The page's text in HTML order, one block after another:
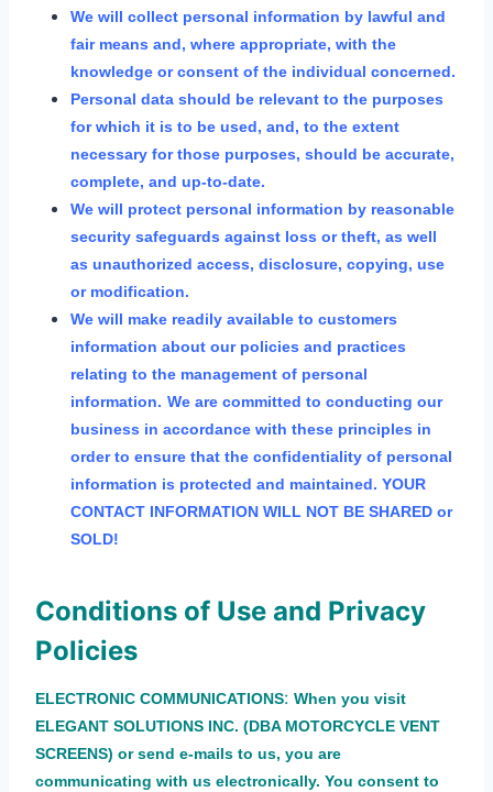
We will collect personal information by lawful and
fair means and, where appropriate, with the
knowledge or consent of the individual concerned.
Personal data should be relevant to the purposes
for which it is to be used, and, to the extent
necessary for those purposes, should be accurate,
complete, and up-to-date.
We will protect personal information by reasonable
security safeguards against loss or theft, as well
as unauthorized access, disclosure, copying, use
or modification.
We will make readily available to customers
information about our policies and practices
relating to the management of personal
information. We are committed to conducting our
business in accordance with these principles in
order to ensure that the confidentiality of personal
information is protected and maintained. YOUR
CONTACT INFORMATION WILL NOT BE SHARED or
SOLD!
Conditions of Use and Privacy
Policies
ELECTRONIC COMMUNICATIONS: When you visit
ELEGANT SOLUTIONS INC. (DBA MOTORCYCLE VENT
SCREENS) or send e-mails to us, you are
communicating with us electronically. You consent to